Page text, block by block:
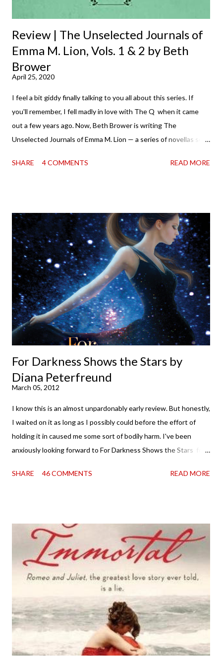
Review | The Unselected Journals of
Emma M. Lion, Vols. 1 & 2 by Beth
Brower
April 25, 2020
I feel a bit giddy finally talking to you all about this series. If
you'll remember, I fell madly in love with The Q when it came
out a few years ago. Now, Beth Brower is writing The
Unselected Journals of Emma M. Lion — a series of novellas set
incorrigible Emma's journals, and the first two volumes are
your spirits in this uncertain time that just proves to be too
much some days. If you're experiencing one of those days, I
suggest giving Volume 1 a go (it's only 99 cents on Kindle,
$4.99 for a trade paperback copy). It will surprise exactly none
of you that I own print and digital editions of both volumes.
Miss Emma M. Lion has waited long enough. Come hell or high
water (and really, given her track record, both a...
SHARE 4 COMMENTS READ MORE
For Darkness Shows the Stars by
Diana Peterfreund
March 05, 2012
I know this is an almost unpardonably early review. But honestly,
I waited on it as long as I possibly could before the effort of
holding it in caused me some sort of bodily harm. I've been
anxiously looking forward to For Darkness Shows the Stars for
doorstep was just a very good day indeed . When a book you've
immediately. But sometimes I don't. Because sometimes
dreaming about it while you're actually holding it in your hands is
special, too. So I savored and I dreamt and I started reading and
. . . I was gone. My first reaction to finishing it was a sense of
complete satisfaction mingled with sadness that it was over. My
second was thinking that I cannot wait to see For Darkness
Shows the Stars work ...
SHARE 46 COMMENTS READ MORE